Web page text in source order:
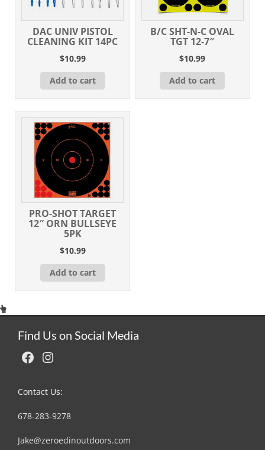
DAC UNIV PISTOL
CLEANING KIT 14PC
$10.99
Add to cart
B/C SHT-N-C OVAL
TGT 12-7″
$10.99
Add to cart
PRO-SHOT TARGET
12″ ORN BULLSEYE
5PK
$10.99
Add to cart
Find Us on Social Media
Facebook Instagram
Contact Us:
678-283-9278
Jake@zeroedinoutdoors.com